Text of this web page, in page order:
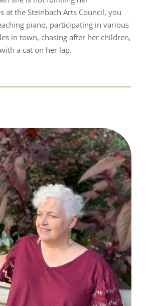
at the Steinbach Arts Council, you
piano, participating in various
in town, chasing after her children,
a cat on her lap.